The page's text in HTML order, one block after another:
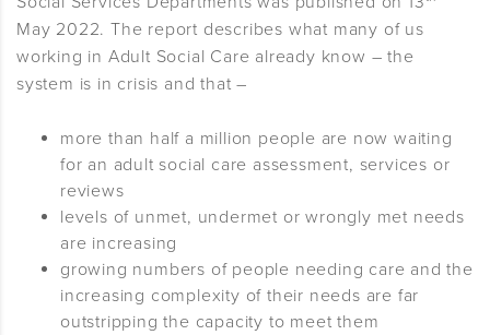
May 2022. The report describes what many of us
working in Adult Social Care already know – the
system is in crisis and that –
more than half a million people are now waiting
for an adult social care assessment, services or
reviews
levels of unmet, undermet or wrongly met needs
are increasing
growing numbers of people needing care and the
increasing complexity of their needs are far
outstripping the capacity to meet them